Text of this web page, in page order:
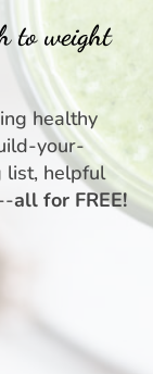
to weight
healthy
your-
list, helpful
all for FREE!